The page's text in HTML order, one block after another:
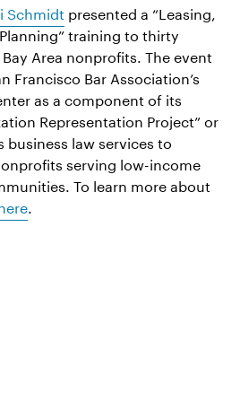
Schmidt presented a “Leasing,
training to thirty
Area nonprofits. The event
Francisco Bar Association’s
as a component of its
Representation Project” or
business law services to
serving low-income
To learn more about
.